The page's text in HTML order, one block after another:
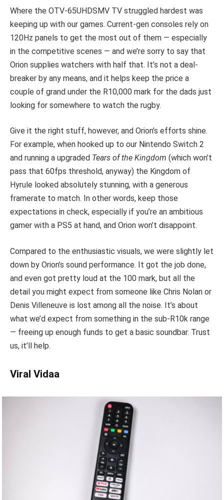
Where the OTV-65UHDSMV TV struggled hardest was
keeping up with our games. Current-gen consoles rely on
120Hz panels to get the most out of them — especially
in the competitive scenes — and we’re sorry to say that
Orion supplies watchers with half that. It’s not a deal-
breaker by any means, and it helps keep the price a
couple of grand under the R10,000 mark for the dads just
looking for somewhere to watch the rugby.
Give it the right stuff, however, and Orion’s efforts shine.
For example, when hooked up to our Nintendo Switch 2
and running a upgraded Tears of the Kingdom (which won’t
pass that 60fps threshold, anyway) the Kingdom of
Hyrule looked absolutely stunning, with a generous
framerate to match. In other words, keep those
expectations in check, especially if you’re an ambitious
gamer with a PS5 at hand, and Orion won’t disappoint.
Compared to the enthusiastic visuals, we were slightly let
down by Orion’s sound performance. It got the job done,
and even got pretty loud at the 100 mark, but all the
detail you might expect from someone like Chris Nolan or
Denis Villeneuve is lost among all the noise. It’s about
what we’d expect from something in the sub-R10k range
— freeing up enough funds to get a basic soundbar. Trust
us, it’ll help.
Viral Vidaa